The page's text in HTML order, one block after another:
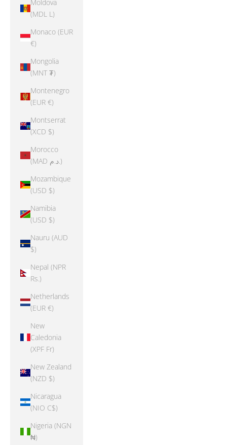
Moldova
(MDL L)
Monaco (EUR
€)
Mongolia
(MNT ₮)
Montenegro
(EUR €)
Montserrat
(XCD $)
Morocco
(MAD د.م.)
Mozambique
(USD $)
Namibia
(USD $)
Nauru (AUD
$)
Nepal (NPR
Rs.)
Netherlands
(EUR €)
New
Caledonia
(XPF Fr)
New Zealand
(NZD $)
Nicaragua
(NIO C$)
Nigeria (NGN
₦)